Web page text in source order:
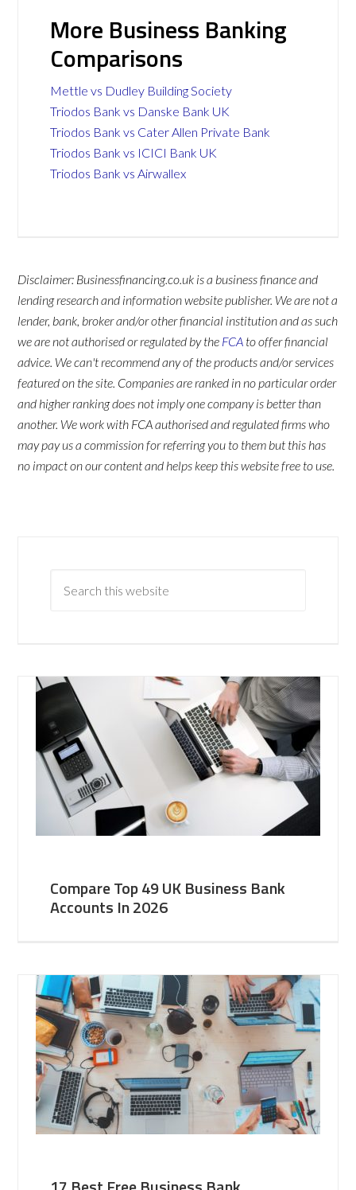
More Business Banking
Comparisons
Mettle vs Dudley Building Society
Triodos Bank vs Danske Bank UK
Triodos Bank vs Cater Allen Private Bank
Triodos Bank vs ICICI Bank UK
Triodos Bank vs Airwallex
Disclaimer: Businessfinancing.co.uk is a business finance and
lending research and information website publisher. We are not a
lender, bank, broker and/or other financial institution and as such
we are not authorised or regulated by the FCA to offer financial
advice. We can't recommend any of the products and/or services
featured on the site. Companies are ranked in no particular order
and higher ranking does not imply one company is better than
another. We work with FCA authorised and regulated firms who
may pay us a commission for referring you to them but this has
no impact on our content and helps keep this website free to use.
Compare Top 49 UK Business Bank
Accounts In 2026